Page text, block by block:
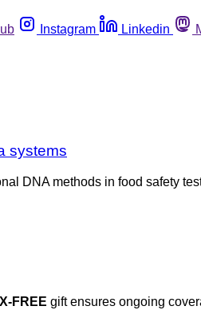
Instagram Linkedin
systems
DNA methods in food safety
FREE gift ensures ongoing